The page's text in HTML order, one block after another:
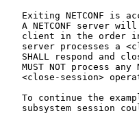
Exiting NETCONF is
A NETCONF server
client in the order
server processes a
SHALL respond and
MUST NOT process any
<close-session>
To continue the
subsystem session